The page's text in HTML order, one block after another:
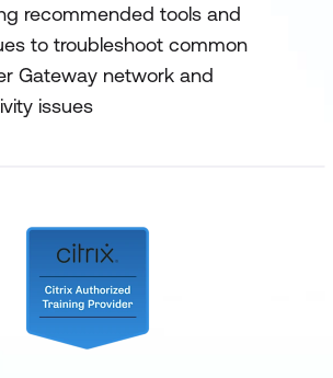
recommended tools and
to troubleshoot common
Gateway network and
issues